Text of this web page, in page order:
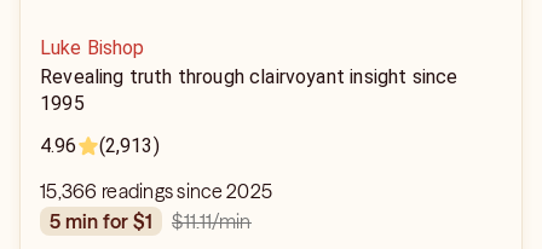
Luke Bishop
Revealing truth through clairvoyant insight since
1995
4.96
(2,913)
15,366 readings since 2025
5 min for $1
$11.11/min